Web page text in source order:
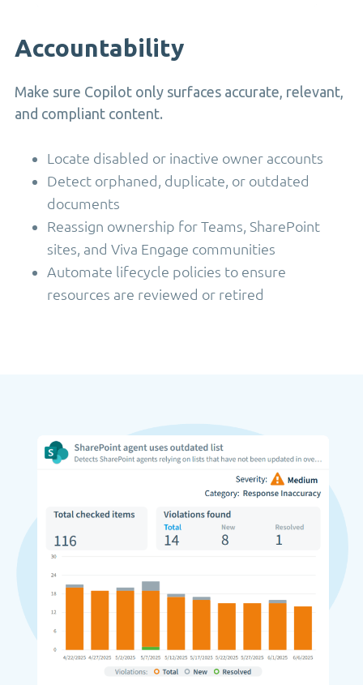
Accountability
Make sure Copilot only surfaces accurate, relevant,
and compliant content.
Locate disabled or inactive owner accounts
Detect orphaned, duplicate, or outdated
documents
Reassign ownership for Teams, SharePoint
sites, and Viva Engage communities
Automate lifecycle policies to ensure
resources are reviewed or retired